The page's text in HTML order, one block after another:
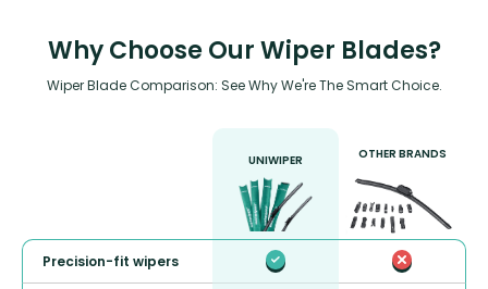
Why Choose Our Wiper Blades?
Wiper Blade Comparison: See Why We're The Smart Choice.
UNIWIPER OTHER BRANDS
Precision-fit wipers